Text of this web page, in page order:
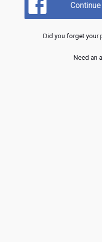
Did you forget your
Need an